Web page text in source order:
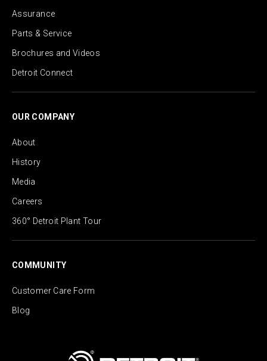
Assurance
Parts & Service
Brochures and Videos
Detroit Connect
OUR COMPANY
About
History
Media
Careers
360° Detroit Plant Tour
COMMUNITY
Customer Care Form
Blog